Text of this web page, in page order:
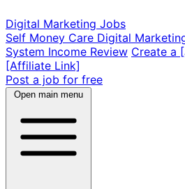
Digital Marketing Jobs
Self Money Care Digital
System Income Review Create a
[Affiliate Link]
Post a job for free
Open main menu